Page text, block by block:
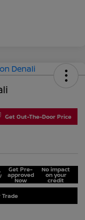
Get Out-The-Door Price
Get Pre-
approved
Now
No impact
on your
credit
Trade